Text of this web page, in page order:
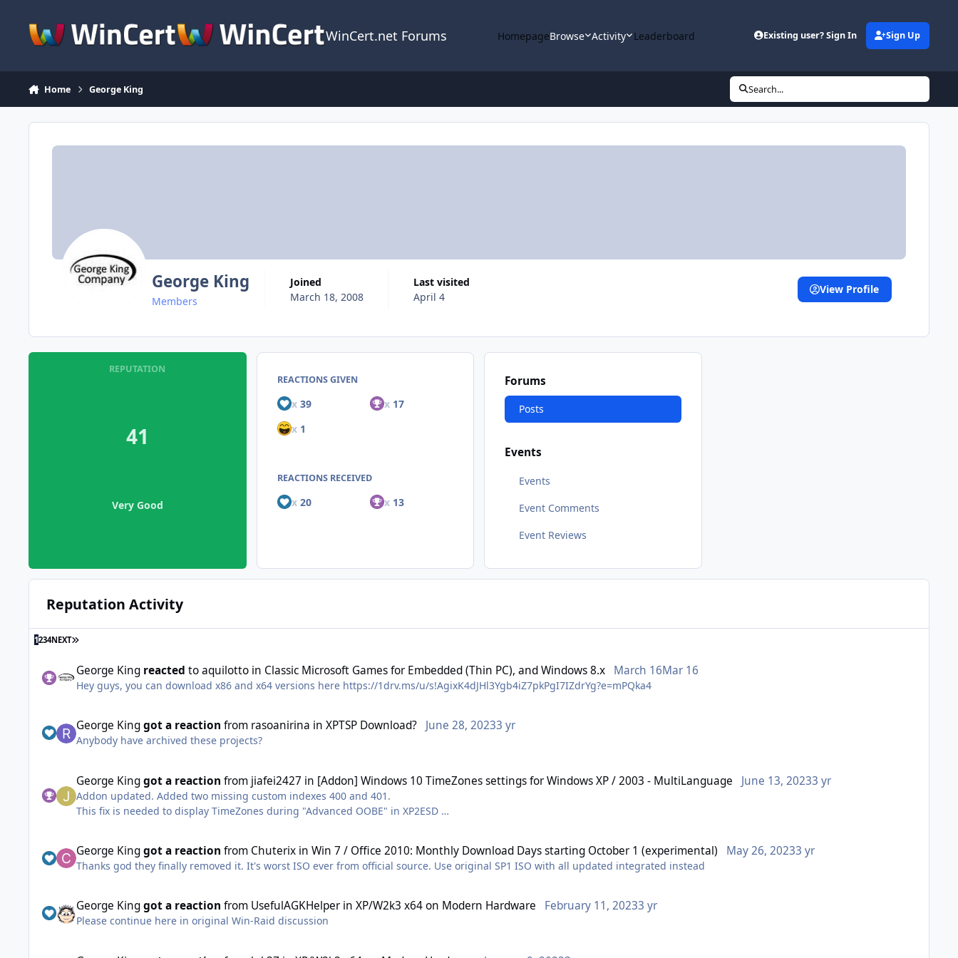
WinCert.net Forums HomepageBrowse Activity Leaderboard Existing user? Sign In Sign Up
Home George King Search...
George King
Members
Joined
March 18, 2008
Last visited
April 4
View Profile
REPUTATION
41
Very Good
REACTIONS GIVEN
x39 x 17
x1
REACTIONS RECEIVED
x20 x 13
Forums
Posts
Events
Events
Event Comments
Event Reviews
Reputation Activity
1234NEXT LAST PAGE
George King reacted toaquilotto in Classic Microsoft Games for Embedded (Thin PC), and Windows 8.x March 16Mar 16
Hey guys, you can download x86 and x64 versions here https://1drv.ms/u/s!AgixK4dJHl3Ygb4iZ7pkPgI7IZdrYg?e=mPQka4
George Kinggot a reaction from rasoanirina inXPTSP Download? June 28, 20233 yr
Anybody have archived these projects?
George Kinggot a reaction from jiafei2427 in [Addon] Windows 10 TimeZones settings for Windows XP / 2003 - MultiLanguage June 13, 20233 yr
Addon updated. Added two missing custom indexes 400 and 401.
This fix is needed to display TimeZones during "Advanced OOBE" in XP2ESD
George Kinggot a reaction from Chuterix inWin 7 / Office 2010: Monthly Download Days starting October 1 (experimental) May 26, 20233 yr
Thanks god they finally removed it. It's worst ISO ever from official source. Use original SP1 ISO with all updated integrated instead
George Kinggot a reaction from UsefulAGKHelper inXP/W2k3 x64 on Modern Hardware February 11, 20233 yr
Please continue here in original Win-Raid discussion